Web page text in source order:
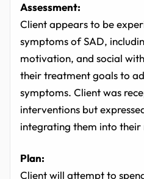
Assessment:
Client appears to be
symptoms of SAD,
motivation, and social
their treatment goals to
symptoms. Client was
interventions but
integrating them into their
Plan:
Client will attempt to